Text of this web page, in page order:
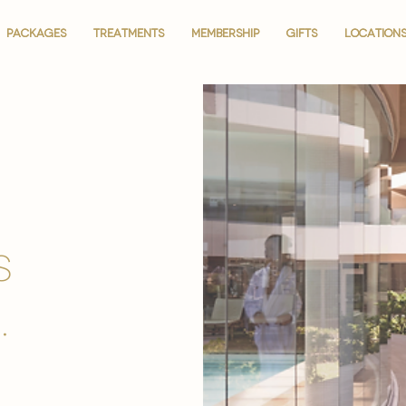
PACKAGES TREATMENTS MEMBERSHIP GIFTS LOCATIONS
PACKAGES TREATMENTS MEMBERSHIP GIFTS LOCATIONS